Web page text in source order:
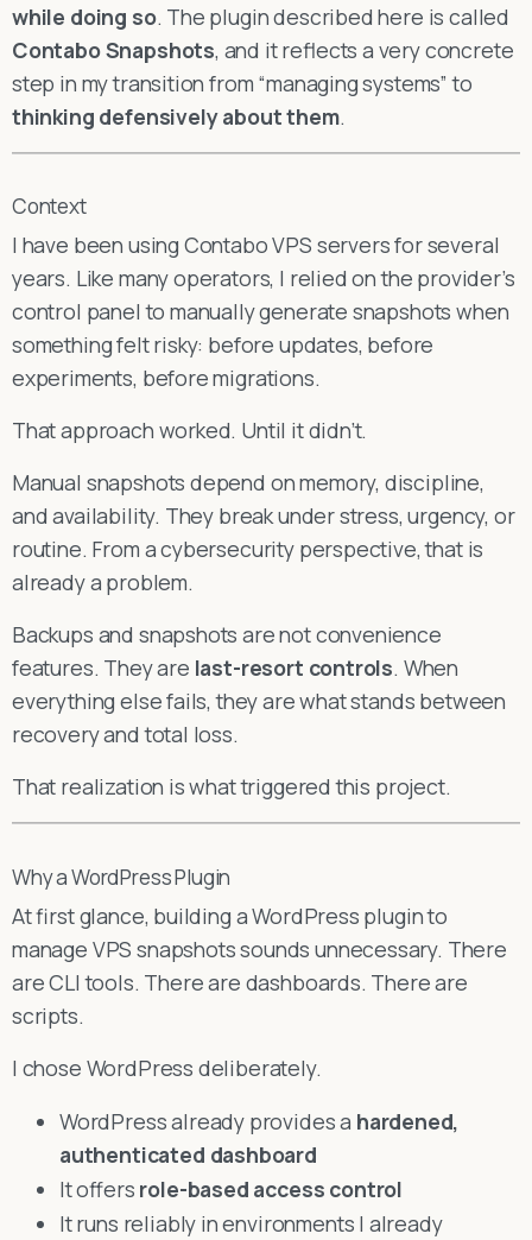
while doing so. The plugin described here is called
Contabo Snapshots, and it reflects a very concrete
step in my transition from “managing systems” to
thinking defensively about them.
Context
I have been using Contabo VPS servers for several
years. Like many operators, I relied on the provider’s
control panel to manually generate snapshots when
something felt risky: before updates, before
experiments, before migrations.
That approach worked. Until it didn’t.
Manual snapshots depend on memory, discipline,
and availability. They break under stress, urgency, or
routine. From a cybersecurity perspective, that is
already a problem.
Backups and snapshots are not convenience
features. They are last-resort controls. When
everything else fails, they are what stands between
recovery and total loss.
That realization is what triggered this project.
Why a WordPress Plugin
At first glance, building a WordPress plugin to
manage VPS snapshots sounds unnecessary. There
are CLI tools. There are dashboards. There are
scripts.
I chose WordPress deliberately.
WordPress already provides a hardened,
authenticated dashboard
It offers role-based access control
It runs reliably in environments I already